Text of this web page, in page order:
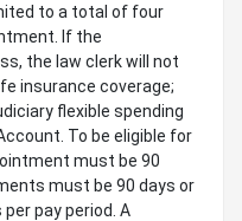
to a total of four
If the
the law clerk will not
insurance coverage;
flexible spending
To be eligible for
must be 90
must be 90 days or
pay period. A